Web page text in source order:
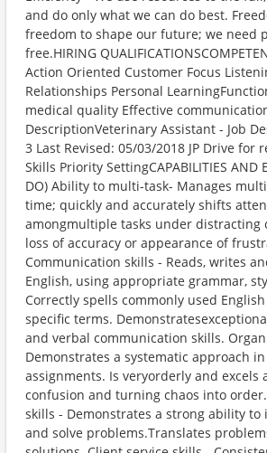
and do only what we can do best.
freedom to shape our future; we need
free.HIRING
Action Oriented Customer Focus
Relationships Personal
medical quality Effective
DescriptionVeterinary Assistant - Job
3 Last Revised: 05/03/2018 JP Drive for
Skills Priority SettingCAPABILITIES AND
DO) Ability to multi-task- Manages
time; quickly and accurately shifts
amongmultiple tasks under distracting
loss of accuracy or appearance of
Communication skills - Reads, writes
English, using appropriate grammar,
Correctly spells commonly used
specific terms.
and verbal communication skills.
Demonstrates a systematic approach
assignments. Is veryorderly and
confusion and turning chaos into
skills - Demonstrates a strong ability to
and solve problems.Translates